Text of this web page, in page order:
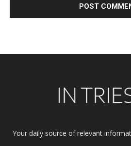
Your daily source of relevant